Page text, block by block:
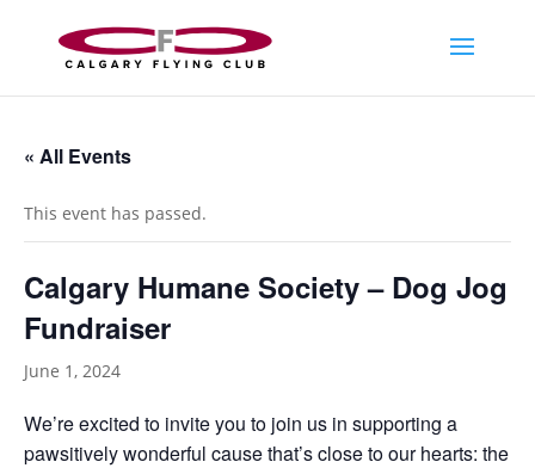
« All Events
This event has passed.
Calgary Humane Society – Dog Jog
Fundraiser
June 1, 2024
We’re excited to invite you to join us in supporting a
pawsitively wonderful cause that’s close to our hearts: the